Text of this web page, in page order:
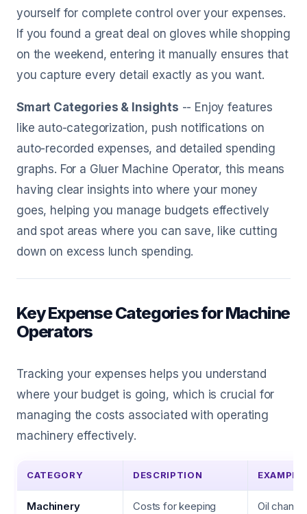
yourself for complete control over your expenses.
If you found a great deal on gloves while shopping
on the weekend, entering it manually ensures that
you capture every detail exactly as you want.
Smart Categories & Insights -- Enjoy features
like auto-categorization, push notifications on
auto-recorded expenses, and detailed spending
graphs. For a Gluer Machine Operator, this means
having clear insights into where your money
goes, helping you manage budgets effectively
and spot areas where you can save, like cutting
down on excess lunch spending.
Key Expense Categories for Machine
Operators
Tracking your expenses helps you understand
where your budget is going, which is crucial for
managing the costs associated with operating
machinery effectively.
CATEGORY DESCRIPTION
Machinery
Costs for keeping
Oil